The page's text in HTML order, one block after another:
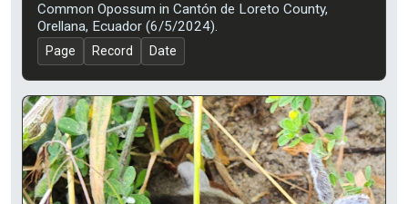
Common Opossum in Cantón de Loreto County,
Orellana, Ecuador (6/5/2024).
Page Record Date